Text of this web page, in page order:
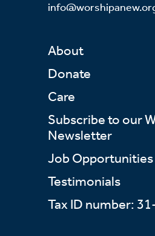
About
Donate
Care
Subscribe to our
Newsletter
Job Opportunities
Testimonials
Tax ID number: